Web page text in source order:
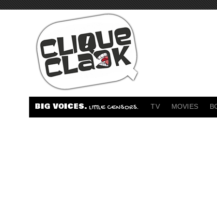
BIG VOICES. LITTLE CENSORS. TV MOVIES